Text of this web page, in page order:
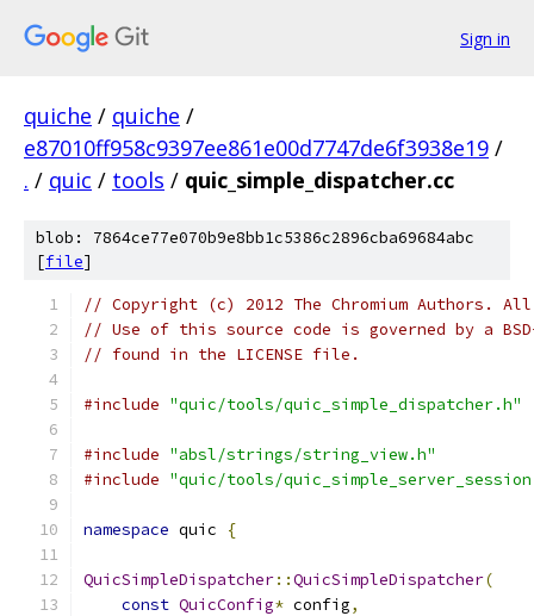
Sign in
quiche / quiche /
e87010ff958c9397ee861e00d7747de6f3938e19 /
. / quic / tools / quic_simple_dispatcher.cc
blob: 7864ce77e070b9e8bb1c5386c2896cba69684abc
[file]
// Copyright (c) 2012 The Chromium Authors.
// Use of this source code is governed by a
// found in the LICENSE file.
#include "quic/tools/quic_simple_dispatcher.h"
#include "absl/strings/string_view.h"
#include "quic/tools/
namespace quic {
QuicSimpleDispatcher::QuicSimpleDispatcher(
const QuicConfig* config,